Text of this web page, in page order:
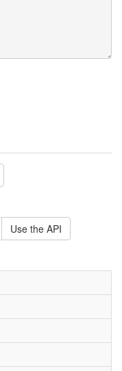
Use the API